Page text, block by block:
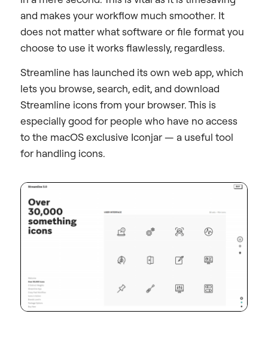
and makes your workflow much smoother. It
does not matter what software or file format you
choose to use it works flawlessly, regardless.
Streamline has launched its own web app, which
lets you browse, search, edit, and download
Streamline icons from your browser. This is
especially good for people who have no access
to the macOS exclusive Iconjar — a useful tool
for handling icons.